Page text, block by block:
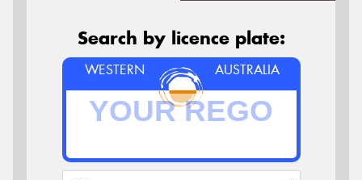
Search by licence plate:
WESTERN AUSTRALIA